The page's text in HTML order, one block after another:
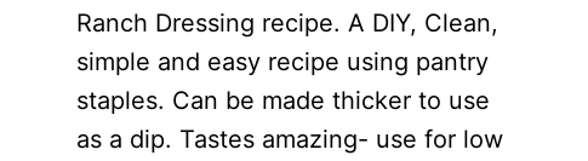
Ranch Dressing recipe. A DIY, Clean,
simple and easy recipe using pantry
staples. Can be made thicker to use
as a dip. Tastes amazing- use for low